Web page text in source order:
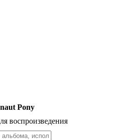
Pony
воспроизведения